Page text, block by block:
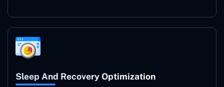
Sleep And Recovery Optimization